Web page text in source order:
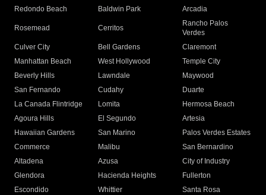
Redondo Beach
Baldwin Park Arcadia
Rosemead Cerritos
Rancho Palos
Verdes
Culver City
Bell Gardens
Claremont
Manhattan Beach
West Hollywood
Temple City
Beverly Hills
Lawndale
Maywood
San Fernando
Cudahy
Duarte
La Canada Flintridge
Lomita
Hermosa Beach
Agoura Hills
El Segundo
Artesia
Hawaiian Gardens
San Marino
Palos Verdes Estates
Commerce
Malibu
San Bernardino
Altadena
Azusa
City of Industry
Glendora
Hacienda Heights
Fullerton
Escondido
Whittier
Santa Rosa